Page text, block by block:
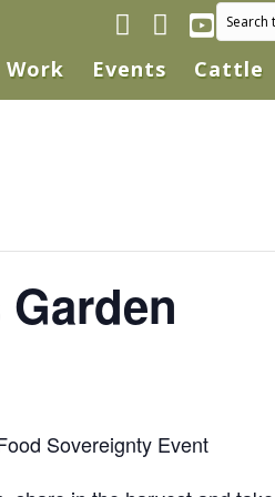
Facebook page
Instagram
YouTube
Work Events Cattle